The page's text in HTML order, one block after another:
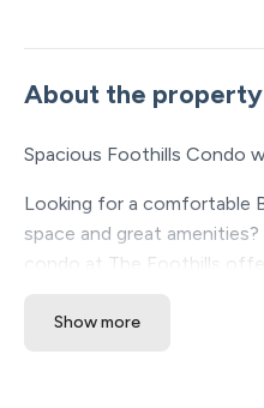
About the property
Spacious Foothills Condo
Looking for a comfortable
space and great
condo at The Foothills
central location just
Show more